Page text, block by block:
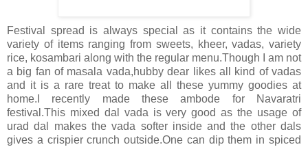
Festival spread is always special as it contains the wide
variety of items ranging from sweets, kheer, vadas, variety
rice, kosambari along with the regular menu.Though I am not
a big fan of masala vada,hubby dear likes all kind of vadas
and it is a rare treat to make all these yummy goodies at
home.I recently made these ambode for Navaratri
festival.This mixed dal vada is very good as the usage of
urad dal makes the vada softer inside and the other dals
gives a crispier crunch outside.One can dip them in spiced